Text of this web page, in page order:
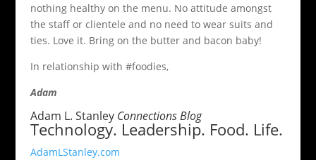
nothing healthy on the menu. No attitude amongst
the staff or clientele and no need to wear suits and
ties. Love it. Bring on the butter and bacon baby!
In relationship with #foodies,
Adam
Adam L. Stanley Connections Blog
Technology. Leadership. Food. Life.
AdamLStanley.com